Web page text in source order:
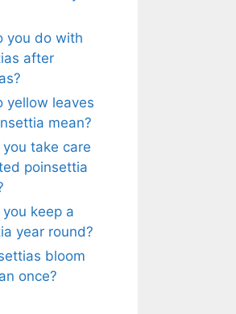
you do with
after
yellow leaves
mean?
take care
poinsettia
keep a
year round?
bloom
once?